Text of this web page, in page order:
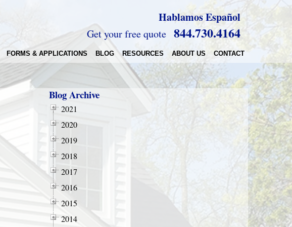
Hablamos Español
Get your free quote 844.730.4164
FORMS & APPLICATIONS BLOG RESOURCES ABOUT US CONTACT
Blog Archive
2021
2020
2019
2018
2017
2016
2015
2014